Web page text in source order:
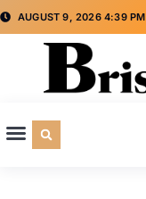
AUGUST 9, 2026 4:39 PM